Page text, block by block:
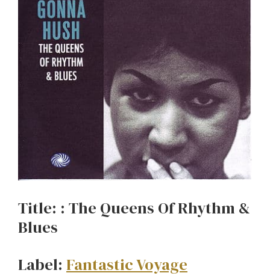
Title: : The Queens Of Rhythm &
Blues
Label: Fantastic Voyage